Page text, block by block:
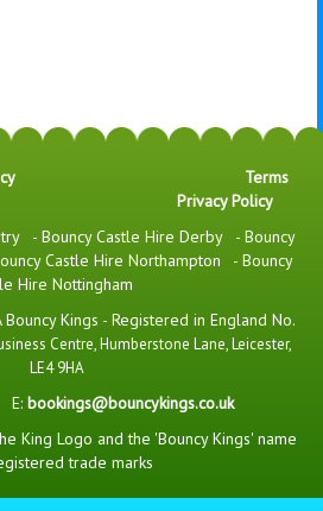
Terms
Privacy Policy
- Bouncy Castle Hire Derby - Bouncy
Castle Hire Northampton - Bouncy
Hire Nottingham
Kings - Registered in England No.
Centre, Humberstone Lane, Leicester,
LE4 9HA
E: bookings@bouncykings.co.uk
King Logo and the 'Bouncy Kings' name
trade marks